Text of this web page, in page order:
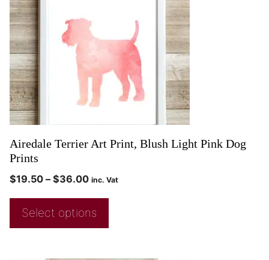
Airedale Terrier Art Print, Blush Light Pink Dog
Prints
$19.50 – $36.00 inc. Vat
Select options